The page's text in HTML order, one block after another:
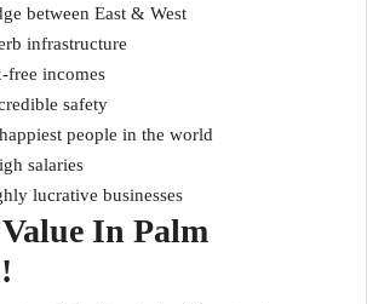
between East & West
infrastructure
free incomes
safety
people in the world
salaries
lucrative businesses
In Palm